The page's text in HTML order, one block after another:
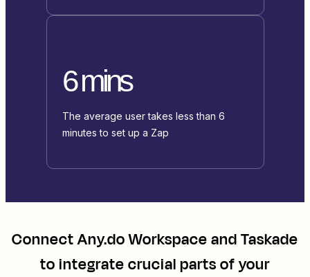
6 mins
The average user takes less than 6
minutes to set up a Zap
ConnectAny.do WorkspaceandTaskade
to integrate crucial parts of your